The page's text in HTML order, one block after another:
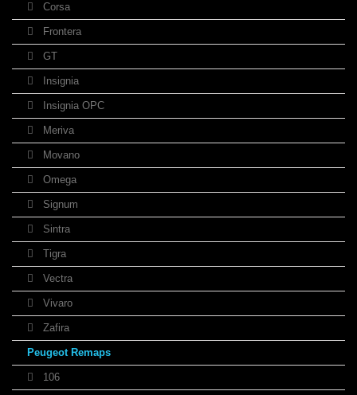
Corsa
Frontera
GT
Insignia
Insignia OPC
Meriva
Movano
Omega
Signum
Sintra
Tigra
Vectra
Vivaro
Zafira
Peugeot Remaps
106